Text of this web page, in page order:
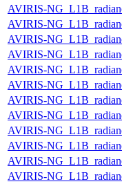
AVIRIS-
AVIRIS-
AVIRIS-
AVIRIS-
AVIRIS-
AVIRIS-
AVIRIS-
AVIRIS-
AVIRIS-
AVIRIS-
AVIRIS-
AVIRIS-